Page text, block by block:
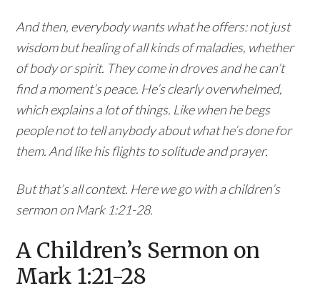
And then, everybody wants what he offers: not just
wisdom but healing of all kinds of maladies, whether
of body or spirit. They come in droves and he can’t
find a moment’s peace. He’s clearly overwhelmed,
which explains a lot of things. Like when he begs
people not to tell anybody about what he’s done for
them. And like his flights to solitude and prayer.
But that’s all context. Here we go with a children’s
sermon on Mark 1:21-28.
A Children’s Sermon on
Mark 1:21-28